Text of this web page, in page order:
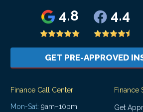
4.8 4.4
GET PRE-APPROVED
Finance Call Center
Mon-Sat: 9am–10pm
Finance
Get